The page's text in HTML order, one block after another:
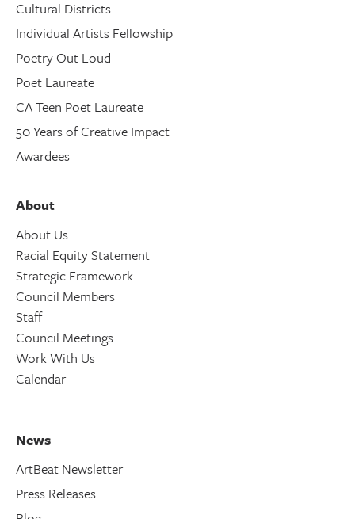
Cultural Districts
Individual Artists Fellowship
Poetry Out Loud
Poet Laureate
CA Teen Poet Laureate
50 Years of Creative Impact
Awardees
About
About Us
Racial Equity Statement
Strategic Framework
Council Members
Staff
Council Meetings
Work With Us
Calendar
News
ArtBeat Newsletter
Press Releases